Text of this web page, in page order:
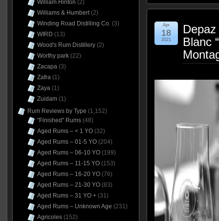
Blanc
Apr
18
2021
William Hinton (2)
Williams & Humbert(2)
Winding Road Distilling Co.(3)
WIRD (13)
Wood's Rum Distillery(2)
Worthy park(22)
Zacapa(3)
Zafra(1)
Zaya(1)
Zuidam(1)
Rum Reviews by Type (1,152)
"Finished" Rums(48)
Aged Rums – < 1 YO(32)
Aged Rums – 01-5 YO(204)
Aged Rums – 06-10 YO(199)
Aged Rums – 11-15 YO(153)
Aged Rums – 16-20 YO(76)
Aged Rums – 21-30 YO(83)
Aged Rums – 31 YO +(31)
Aged Rums – Unknown Age (231)
Agricoles(152)